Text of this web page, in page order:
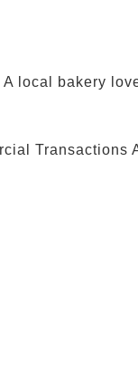
local bakery
Transactions